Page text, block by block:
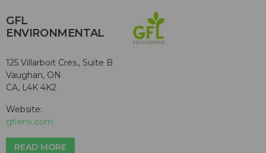
GFL
ENVIRONMENTAL
125 Villarboit Cres., Suite B
Vaughan, ON
CA, L4K 4K2
Website:
gflenv.com
READ MORE